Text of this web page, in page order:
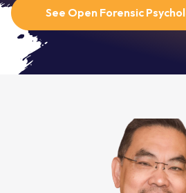
See Open Forensic